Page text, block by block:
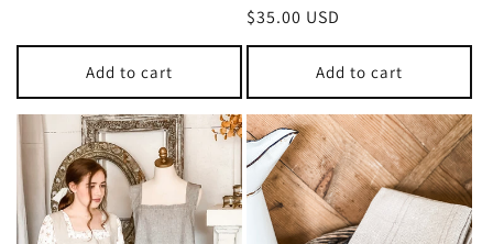
Add to cart
Regular
price
$35.00 USD
Add to cart